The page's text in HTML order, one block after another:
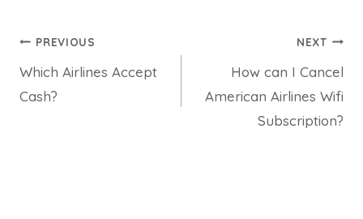
Post
navigation
PREVIOUS
Which Airlines Accept
Cash?
NEXT
How can I Cancel
American Airlines Wifi
Subscription?